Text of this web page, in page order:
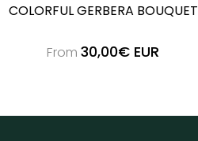
COLORFUL GERBERA BOUQUET
From30,00€ EUR